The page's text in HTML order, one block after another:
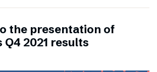
the presentation of
Q4 2021 results